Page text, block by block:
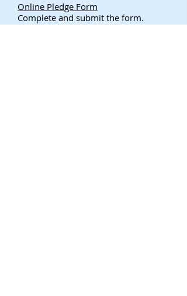
Online Pledge Form
Complete and submit the form.